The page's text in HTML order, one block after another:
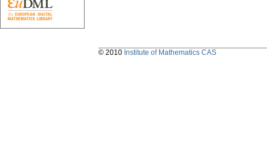
© 2010 Institute of Mathematics CAS